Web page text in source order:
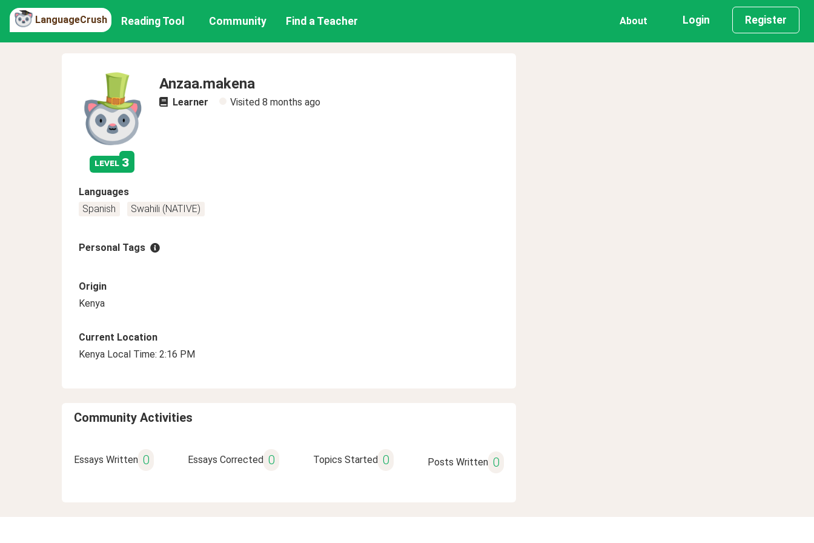
LanguageCrush Reading Tool Community Find a Teacher About Login Register
level 3
Anzaa.makena
Learner Visited 8 months ago
Languages
Spanish
Swahili (NATIVE)
Personal Tags
Origin
Kenya
Current Location
Kenya Local Time: 2:16 PM
Community Activities
Essays Written 0 Essays Corrected 0 Topics Started 0 Posts Written 0